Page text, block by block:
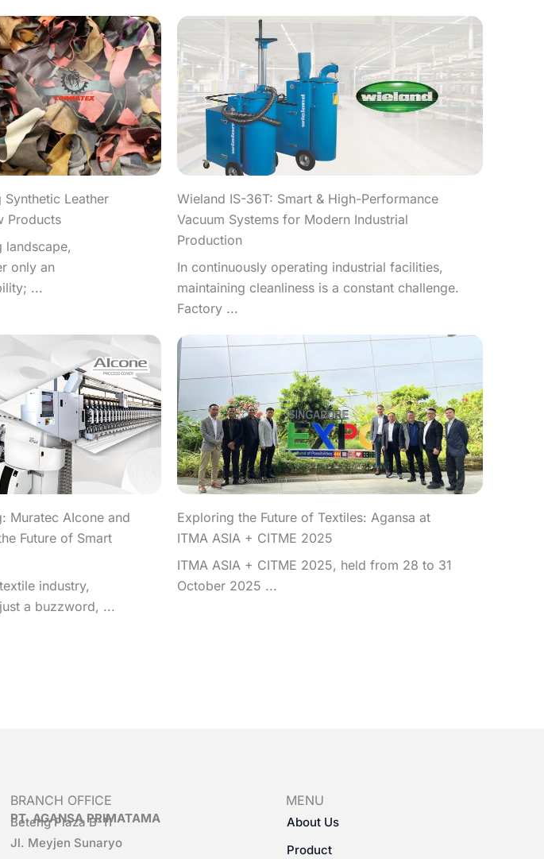
Leather
Products
landscape,
only an
...
Wieland IS-36T: Smart & High-Performance
Vacuum Systems for Modern Industrial
Production
In continuously operating industrial facilities,
maintaining cleanliness is a constant challenge.
Factory ...
Muratec AIcone and
Future of Smart
industry,
a buzzword, ...
Exploring the Future of Textiles: Agansa at
ITMA ASIA + CITME 2025
ITMA ASIA + CITME 2025, held from 28 to 31
October 2025 ...
BRANCH OFFICE
PT. AGANSA PRIMATAMA
Beteng Plaza B-11
Jl. Meyjen Sunaryo
MENU
About Us
Product